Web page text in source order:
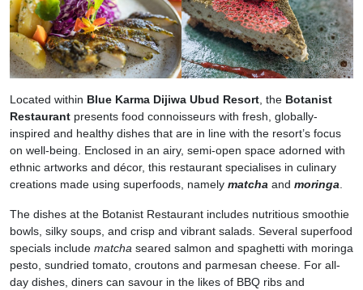
Located within Blue Karma Dijiwa Ubud Resort , the Botanist
Restaurant presents food connoisseurs with fresh, globally-
inspired and healthy dishes that are in line with the resort’s focus
on well-being. Enclosed in an airy, semi-open space adorned with
ethnic artworks and décor, this restaurant specialises in culinary
creations made using superfoods, namely matcha and moringa
The dishes at the Botanist Restaurant includes nutritious smoothie
bowls, silky soups, and crisp and vibrant salads. Several superfood
specials include matcha seared salmon and spaghetti with moringa
pesto, sundried tomato, croutons and parmesan cheese. For all-
day dishes, diners can savour in the likes of BBQ ribs and